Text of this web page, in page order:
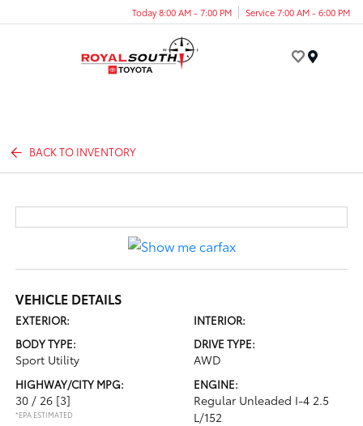
Today 8:00 AM - 7:00 PM Service 7:00 AM - 6:00 PM
BACK TO INVENTORY
VEHICLE DETAILS
EXTERIOR:
INTERIOR:
BODY TYPE:
Sport Utility
DRIVE TYPE:
AWD
HIGHWAY/CITY MPG:
30 / 26 [3]
*EPA ESTIMATED
ENGINE:
Regular Unleaded I-4 2.5
L/152